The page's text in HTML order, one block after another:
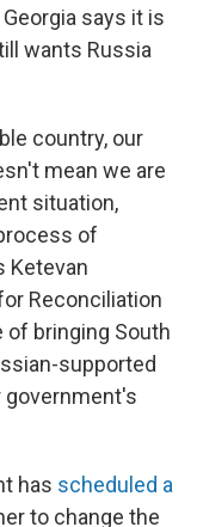
says it is
wants Russia
country, our
mean we are
situation,
of
Ketevan
Reconciliation
of bringing South
supported
government's
has scheduled a
to change the